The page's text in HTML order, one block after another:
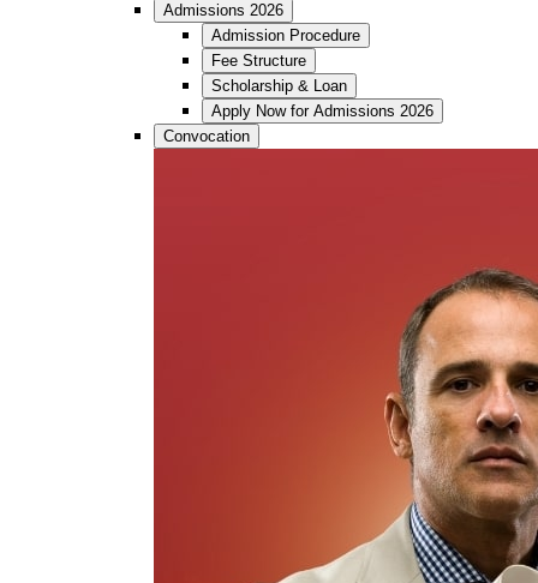
Admissions 2026
Admission Procedure
Fee Structure
Scholarship & Loan
Apply Now for Admissions 2026
Convocation